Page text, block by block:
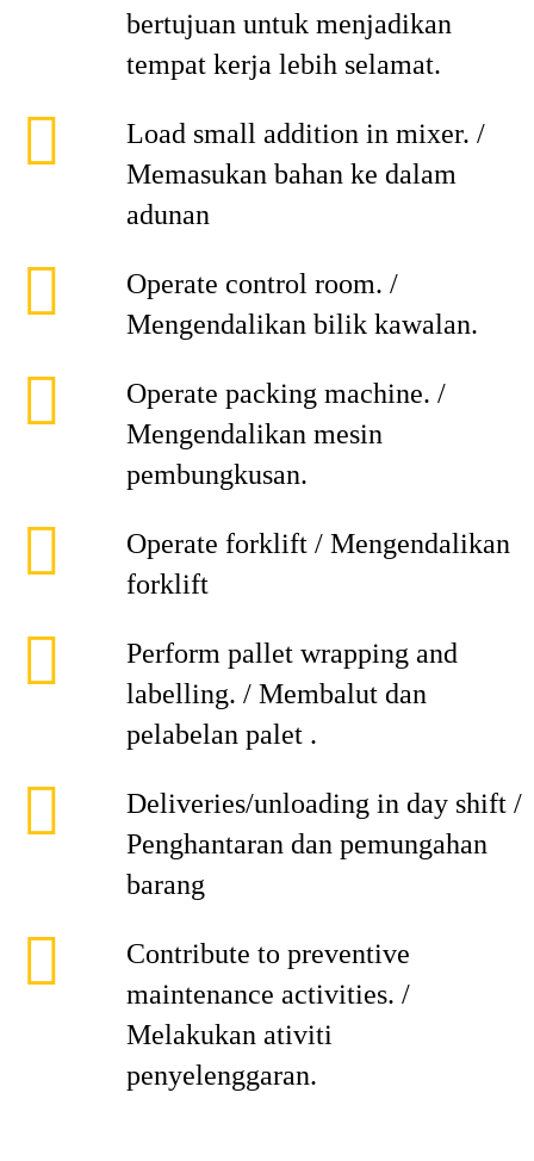
bertujuan untuk menjadikan
tempat kerja lebih selamat.
Load small addition in mixer. /
Memasukan bahan ke dalam
adunan
Operate control room. /
Mengendalikan bilik kawalan.
Operate packing machine. /
Mengendalikan mesin
pembungkusan.
Operate forklift / Mengendalikan
forklift
Perform pallet wrapping and
labelling. / Membalut dan
pelabelan palet .
Deliveries/unloading in day shift /
Penghantaran dan pemungahan
barang
Contribute to preventive
maintenance activities. /
Melakukan ativiti
penyelenggaran.